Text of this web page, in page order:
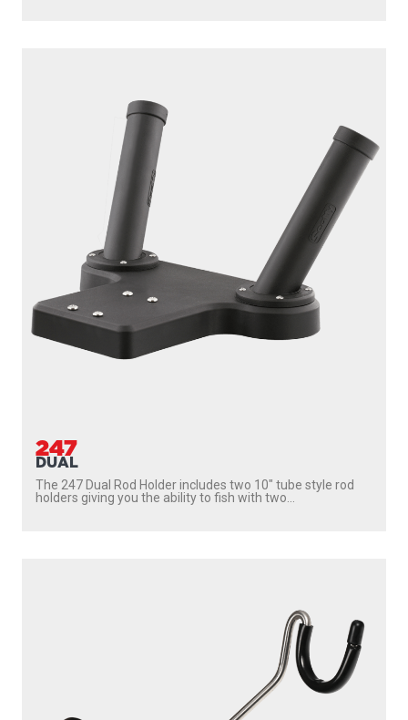
247
DUAL
The 247 Dual Rod Holder includes two 10″ tube style rod
holders giving you the ability to fish with two...